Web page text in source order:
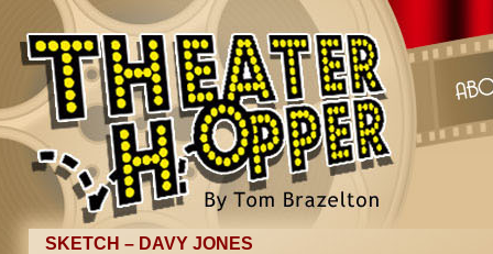
SKETCH – DAVY JONES